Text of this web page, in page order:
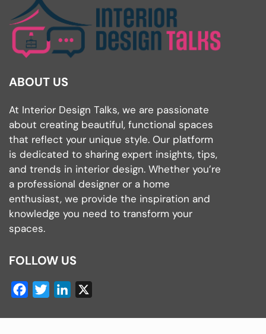
ABOUT US
At Interior Design Talks, we are passionate
about creating beautiful, functional spaces
that reflect your unique style. Our platform
is dedicated to sharing expert insights, tips,
and trends in interior design. Whether you’re
a professional designer or a home
enthusiast, we provide the inspiration and
knowledge you need to transform your
spaces.
FOLLOW US
FacebookTwitterLinkedIn